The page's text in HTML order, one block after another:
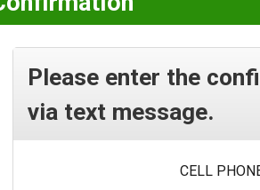
Please enter the
via text message.
CELL